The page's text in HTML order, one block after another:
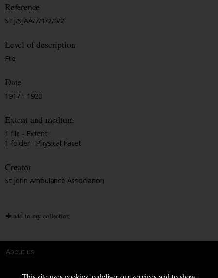
Reference
STJ/SJAA/7/1/2/5/2
Level of description
File
Date
1917 - 1920
Extent and medium
1 file - Extent
1 folder - Physical Facet
Creator
St John Ambulance Association
add to my collection
About us